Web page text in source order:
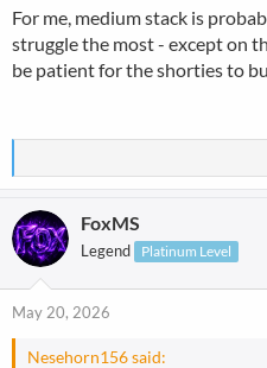
For me, medium stack is
struggle the most - except on
be patient for the shorties to
FoxMS
Legend Platinum Level
May 20, 2026
Nesehorn156 said: